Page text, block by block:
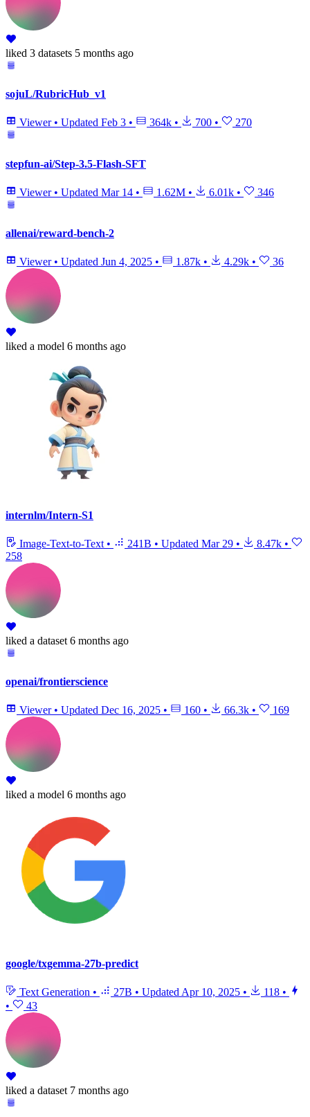
liked 3 datasets 5 months ago
sojuL/RubricHub_v1
Viewer • Updated Feb 3 • 364k • 700 • 270
stepfun-ai/Step-3.5-Flash-SFT
Viewer • Updated Mar 14 • 1.62M • 6.01k • 346
allenai/reward-bench-2
Viewer • Updated Jun 4, 2025 • 1.87k • 4.29k • 36
liked a model 6 months ago
internlm/Intern-S1
Image-Text-to-Text • 241B • Updated Mar 29 • 8.47k •
258
liked a dataset 6 months ago
openai/frontierscience
Viewer • Updated Dec 16, 2025 • 160 • 66.3k • 169
liked a model 6 months ago
google/txgemma-27b-predict
Text Generation • 27B • Updated Apr 10, 2025 • 118 •
•
43
liked a dataset 7 months ago